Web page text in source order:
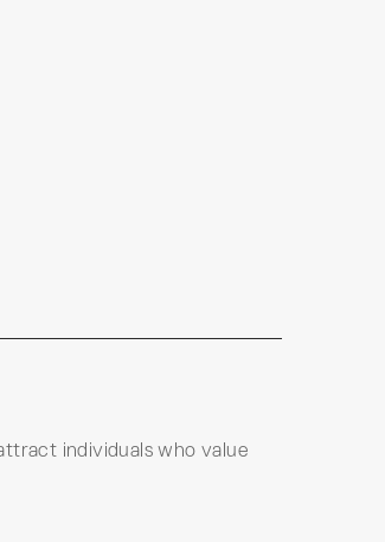
individuals who value